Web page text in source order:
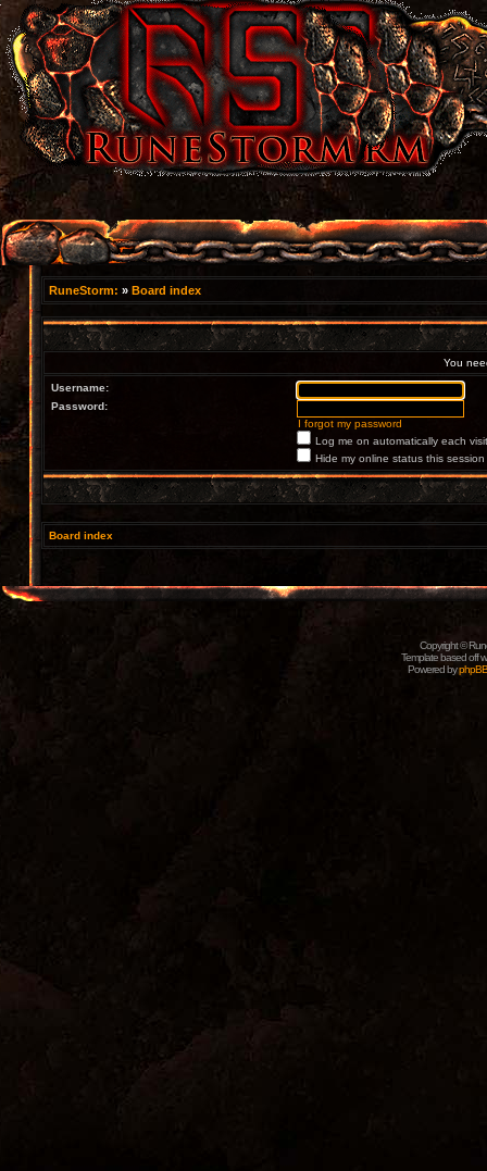
RuneStorm: » Board index
You
Username:
Password:
I forgot my password
Log me on automatically each visit
Hide my online status this session
Board index
Copyright ©
Template based off
Powered byphpBB